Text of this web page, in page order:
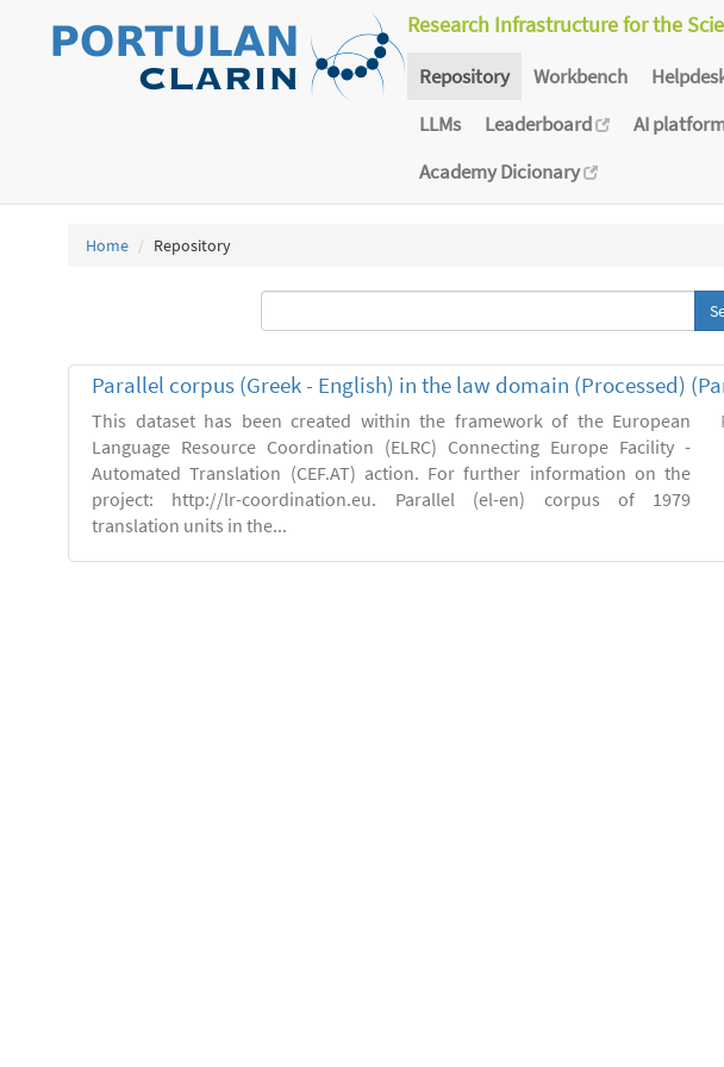
Research Infrastructure for the
Repository Workbench
LLMs
Leaderboard
AI
Academy Dicionary
Home Repository
Parallel corpus (Greek - English) in the law domain (Processed)
This dataset has been created within the framework of the European
Language Resource Coordination (ELRC) Connecting Europe Facility -
Automated Translation (CEF.AT) action. For further information on the
project: http://lr-coordination.eu. Parallel (el-en) corpus of 1979
translation units in the...